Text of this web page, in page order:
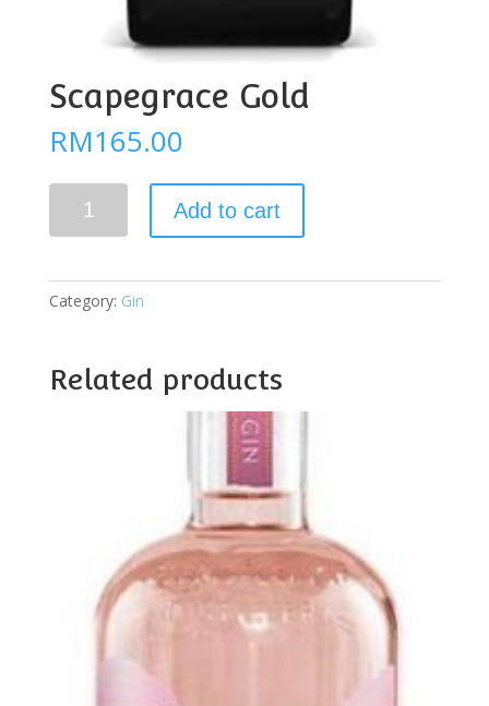
Scapegrace Gold
RM165.00
Add to cart
Category: Gin
Related products